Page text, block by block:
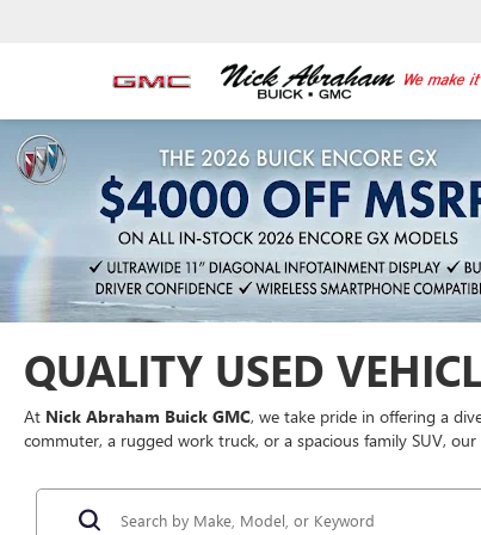
QUALITY USED
At Nick Abraham Buick GMC, we take pride in offering a
commuter, a rugged work truck, or a spacious family SUV,